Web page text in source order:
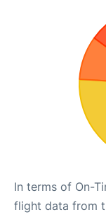
In terms of On-
flight data from